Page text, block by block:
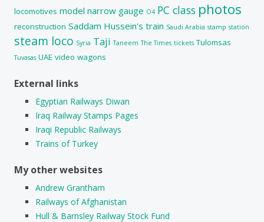
locomotives model narrow gauge O4 PC class photos
reconstruction Saddam Hussein's train Saudi Arabia stamp station
steam loco Syria Taji Taneem The Times tickets Tulomsas
Tuvasas UAE video wagons
External links
Egyptian Railways Diwan
Iraq Railway Stamps Pages
Iraqi Republic Railways
Trains of Turkey
My other websites
Andrew Grantham
Railways of Afghanistan
Hull & Barnsley Railway Stock Fund